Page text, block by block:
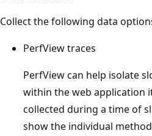
Collect the following data
PerfView traces
PerfView can help isolate
within the web application
collected during a time of
show the individual